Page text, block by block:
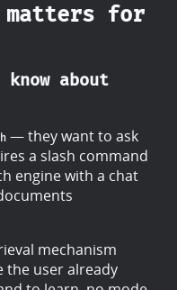
matters for
about
— they want to ask
a slash command
engine with a chat
mechanism
the user already